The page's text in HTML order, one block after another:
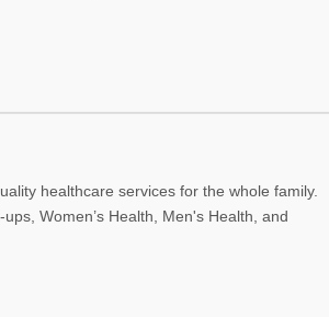
healthcare services for the whole family.
Women’s Health, Men's Health, and